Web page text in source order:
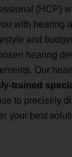
(HCP)
with hearing
and
hearing
Our
trained
to precisely
your best